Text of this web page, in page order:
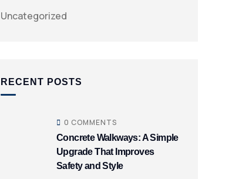
Uncategorized
RECENT POSTS
0 COMMENTS
Concrete Walkways: A Simple
Upgrade That Improves
Safety and Style